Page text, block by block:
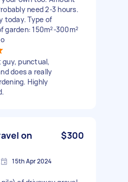
need 2-3 hours.
today. Type of
garden: 150m²-300m²
guy, punctual,
does a really
Highly
on
$300
15th Apr 2024